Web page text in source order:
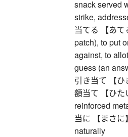
snack served
strike,
当てる 【あ
patch), to put
against, to
guess (an
引き当て 【
額当て 【ひ
reinforced
当に 【まさ
naturally